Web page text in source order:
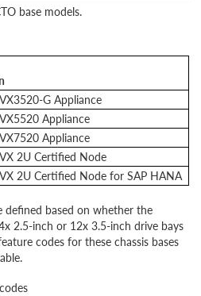
base models.
G Appliance
Appliance
Appliance
2U Certified Node
2U Certified Node for SAP HANA
defined based on whether the
2.5-inch or 12x 3.5-inch drive bays
codes for these chassis bases